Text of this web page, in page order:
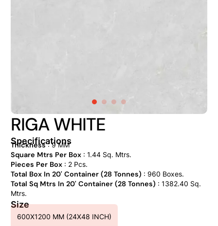
RIGA WHITE
Specifications
Thickness: 9 MM
Square Mtrs Per Box: 1.44 Sq. Mtrs.
Pieces Per Box: 2 Pcs.
Total Box In 20' Container (28 Tonnes) : 960 Boxes.
Total Sq Mtrs In 20' Container (28 Tonnes) : 1382.40 Sq.
Mtrs.
Size
600X1200 MM (24X48 INCH)